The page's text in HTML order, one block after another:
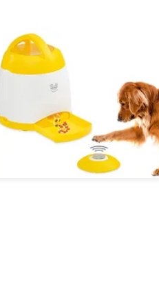
Arf Pets Memory Training Puzzle
Toy
Off!
$74.99